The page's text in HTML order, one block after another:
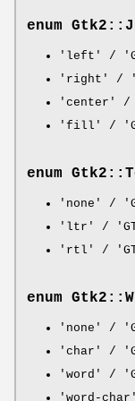
enum
'left' /
'right' /
'center' /
'fill' /
enum
'none' /
'ltr' /
'rtl' /
enum
'none' /
'char' /
'word' /
'word-char' /